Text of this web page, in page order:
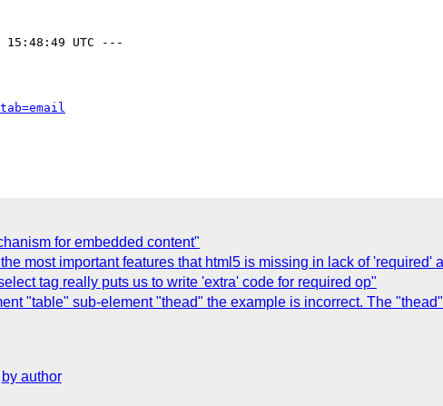
15:48:49 UTC ---
for embedded content"
most important features that html5 is missing in lack of 'required'
tag really puts us to write 'extra' code for required op"
"table" sub-element "thead" the example is incorrect. The
by author